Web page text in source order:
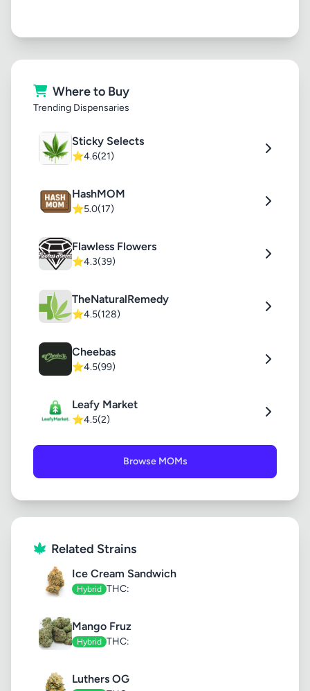
Where to Buy
Trending Dispensaries
Sticky Selects
⭐4.6(21)
HashMOM
⭐5.0(17)
Flawless Flowers
⭐4.3(39)
TheNaturalRemedy
⭐4.5(128)
Cheebas
⭐4.5(99)
Leafy Market
⭐4.5(2)
Browse MOMs
Related Strains
Ice Cream Sandwich
Hybrid THC:
Mango Fruz
Hybrid THC:
Luthers OG